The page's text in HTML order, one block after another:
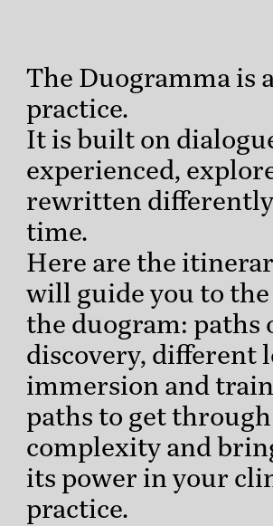
The Duogramma is
practice.
It is built on
experienced,
rewritten
time.
Here are the
will guide you to
the duogram: paths
discovery, different
immersion and
paths to get
complexity and
its power in your
practice.